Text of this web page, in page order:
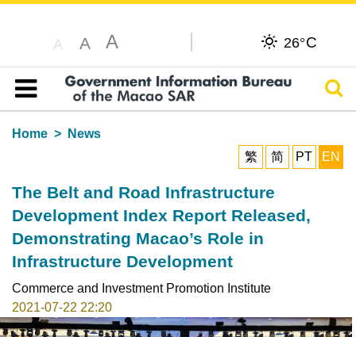
A A A 26°C
Table of content
Home
News
繁
简 PT EN
The Belt and Road Infrastructure
Development Index Report Released,
Demonstrating Macao’s Role in
Infrastructure Development
Commerce and Investment Promotion Institute
2021-07-22 22:20